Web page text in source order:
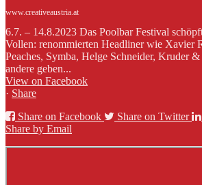
www.creativeaustria.at
6.7. – 14.8.2023 Das Poolbar Festival
Vollen: renommierten Headliner wie Xavier
Peaches, Symba, Helge Schneider, Kruder
andere geben...
View on Facebook
· Share
Share on Facebook
Share on Twitter
Share by Email